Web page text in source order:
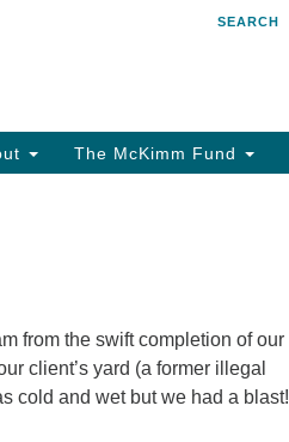
SEARCH
The McKimm Fund
from the swift completion of our
client’s yard (a former illegal
cold and wet but we had a blast!